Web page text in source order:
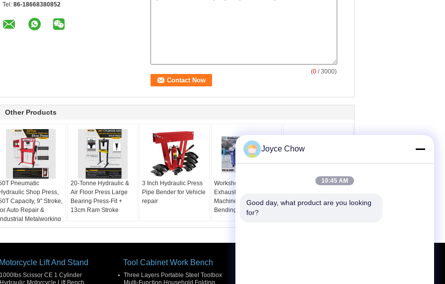
Tel: 86-18668380852
(0 / 3000)
Other Products
Pneumatic
Hydraulic Shop Press,
Capacity, 9" Stroke,
Auto Repair &
Industrial Metalworking
20-Tonne Hydraulic &
Air Floor Press Large
Bearing Press-Fit +
13cm Ram Stroke
3 Inch Hydraulic Press
Pipe Bender for Vehicle
repair
Workshop 2 Inch
Exhaust Pipe Bending
Machine Versatile
Bending
7 Dies Manually
Hydraulic Pipe Bender
Motorcycle Lift And Stand
1000lbs Scissor CE 1 Cylinder
Hydraulic Motorcycle Lift Bench
Tool Cabinet Work Bench
Three Layers Portable Steel Toolbox
Multi-Function Household Folding
Joyce Chow
10:45 AM
Good day, what product are you looking
for?